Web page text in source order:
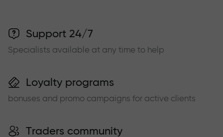
Support 24/7
Specialists available at any time to help
Loyalty programs
bonuses and promo campaigns for active clients
Traders community